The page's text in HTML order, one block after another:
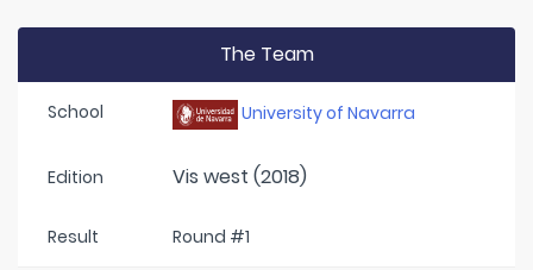
The Team
School University of Navarra
Edition Vis west (2018)
Result Round #1